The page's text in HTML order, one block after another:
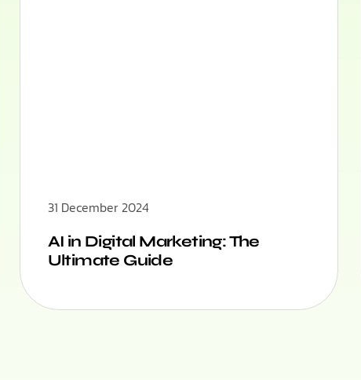
31 December 2024
AI in Digital Marketing: The
Ultimate Guide